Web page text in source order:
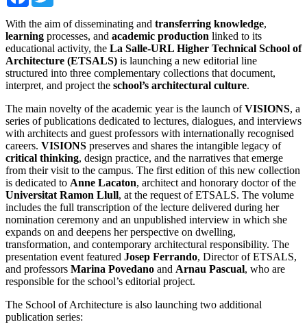
With the aim of disseminating and transferring knowledge,
learning processes, and academic production linked to its
educational activity, the La Salle-URL Higher Technical School of
Architecture (ETSALS) is launching a new editorial line
structured into three complementary collections that document,
interpret, and project the school’s architectural culture.
The main novelty of the academic year is the launch ofVISIONS, a
series of publications dedicated to lectures, dialogues, and interviews
with architects and guest professors with internationally recognised
careers. VISIONS preserves and shares the intangible legacy of
critical thinking, design practice, and the narratives that emerge
from their visit to the campus. The first edition of this new collection
is dedicated to Anne Lacaton, architect and honorary doctor of the
Universitat Ramon Llull, at the request of ETSALS. The volume
includes the full transcription of the lecture delivered during her
nomination ceremony and an unpublished interview in which she
expands on and deepens her perspective on dwelling,
transformation, and contemporary architectural responsibility. The
presentation event featured Josep Ferrando, Director of ETSALS,
and professors Marina Povedano and Arnau Pascual, who are
responsible for the school’s editorial project.
The School of Architecture is also launching two additional
publication series: